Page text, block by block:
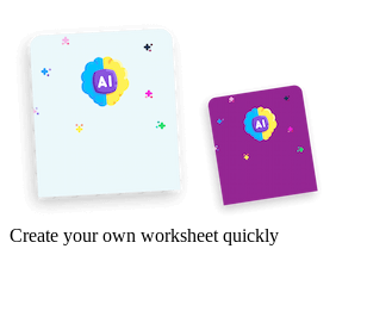
Create your own worksheet quickly